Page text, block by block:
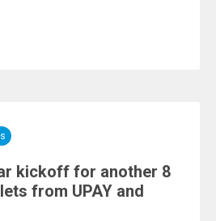
kickoff for another 8
from UPAY and